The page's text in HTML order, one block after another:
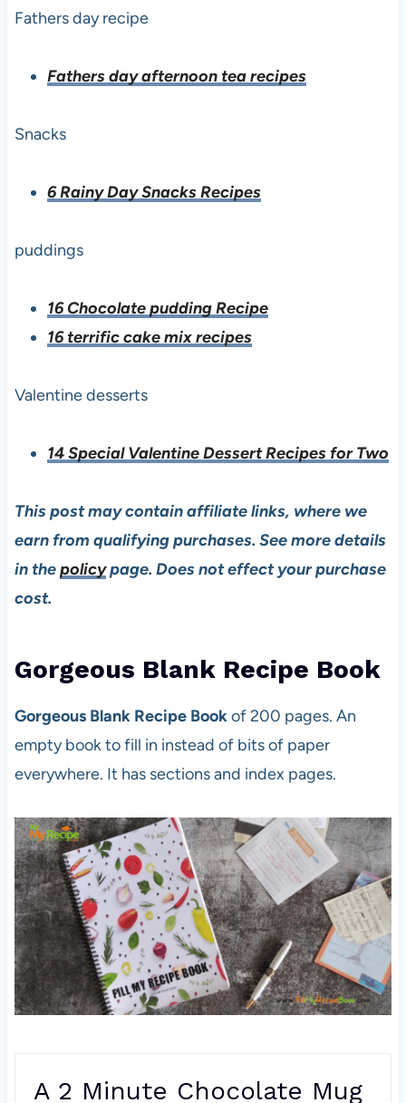
Fathers day recipe
Fathers day afternoon tea recipes
Snacks
6 Rainy Day Snacks Recipes
puddings
16 Chocolate pudding Recipe
16 terrific cake mix recipes
Valentine desserts
14 Special Valentine Dessert Recipes for Two
This post may contain affiliate links, where we
earn from qualifying purchases. See more details
in thepolicypage. Does not effect your purchase
cost.
Gorgeous Blank Recipe Book
Gorgeous Blank Recipe Bookof 200 pages. An
empty book to fill in instead of bits of paper
everywhere. It has sections and index pages.
A 2 Minute Chocolate Mug